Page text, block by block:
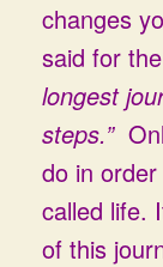
changes
said for
longest
steps.”
do in
called life.
of this